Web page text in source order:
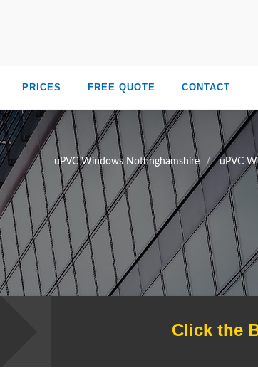
PRICES FREE QUOTE CONTACT
uPVC Windows Nottinghamshire uPVC
Click the